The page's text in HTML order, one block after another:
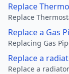
Replace
Replace
Replace a Gas
Replacing Gas
Replace a
Replace a